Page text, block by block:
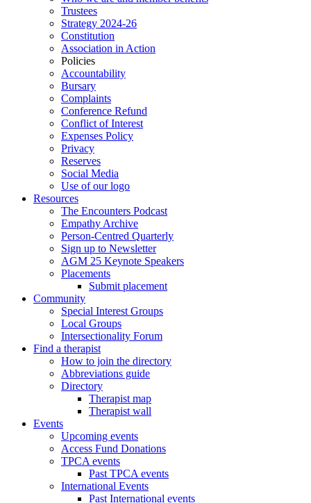
Trustees
Strategy 2024-26
Constitution
Association in Action
Policies
Accountability
Bursary
Complaints
Conference Refund
Conflict of Interest
Expenses Policy
Privacy
Reserves
Social Media
Use of our logo
Resources
The Encounters Podcast
Empathy Archive
Person-Centred Quarterly
Sign up to Newsletter
AGM 25 Keynote Speakers
Placements
Submit placement
Community
Special Interest Groups
Local Groups
Intersectionality Forum
Find a therapist
How to join the directory
Abbreviations guide
Directory
Therapist map
Therapist wall
Events
Upcoming events
Access Fund Donations
TPCA events
Past TPCA events
International Events
Past International events